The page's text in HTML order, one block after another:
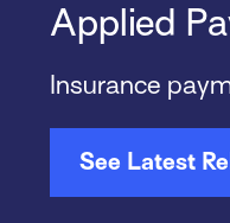
Applied
Insurance
See Latest